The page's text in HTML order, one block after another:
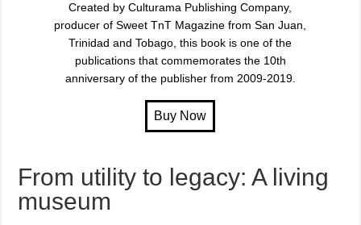
Created by Culturama Publishing Company,
producer of Sweet TnT Magazine from San Juan,
Trinidad and Tobago, this book is one of the
publications that commemorates the 10th
anniversary of the publisher from 2009-2019.
From utility to legacy: A living
museum